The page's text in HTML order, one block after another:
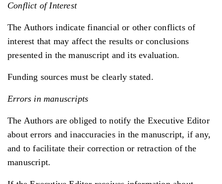
Conflict of Interest
The Authors indicate financial or other conflicts of
interest that may affect the results or conclusions
presented in the manuscript and its evaluation.
Funding sources must be clearly stated.
Errors in manuscripts
The Authors are obliged to notify the Executive Editor
about errors and inaccuracies in the manuscript, if any,
and to facilitate their correction or retraction of the
manuscript.